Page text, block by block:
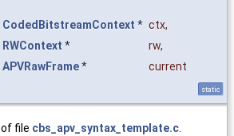
CodedBitstreamContext * ctx,
RWContext * rw,
APVRawFrame*
current
static
of file cbs_apv_syntax_template.c.